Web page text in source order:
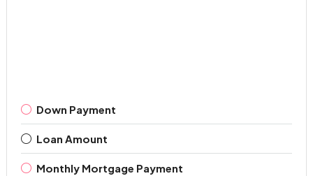
Down Payment
Loan Amount
Monthly Mortgage Payment